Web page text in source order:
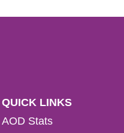
QUICK LINKS
AOD Stats